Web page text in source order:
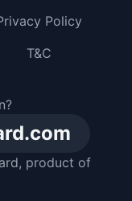
, product of
Policy
T&C